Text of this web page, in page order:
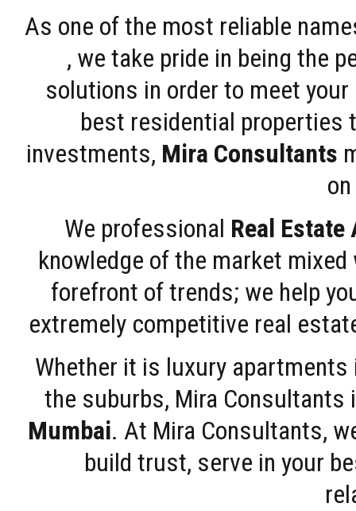
As one of the most reliable
, we take pride in being the
solutions in order to meet
best residential properties
investments, Mira Consultants
We professional Real Estate
knowledge of the market
forefront of trends; we help
extremely competitive real
Whether it is luxury
the suburbs, Mira
Mumbai. At Mira Consultants,
build trust, serve in your